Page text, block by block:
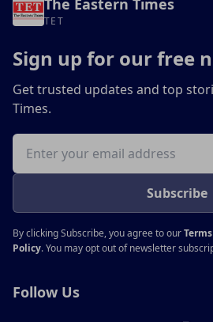
The Eastern Times
TET
Sign up for our free
Get trusted updates and top
Times.
Email address
Subscribe
By clicking Subscribe, you agree to our
Policy. You may opt out of newsletter
Follow Us